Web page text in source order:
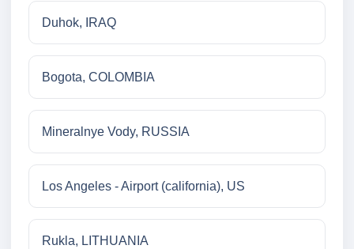
Duhok, IRAQ
Bogota, COLOMBIA
Mineralnye Vody, RUSSIA
Los Angeles - Airport (california), US
Rukla, LITHUANIA